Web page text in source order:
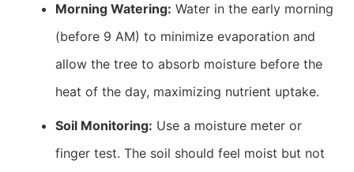
Morning Watering: Water in the early morning
(before 9 AM) to minimize evaporation and
allow the tree to absorb moisture before the
heat of the day, maximizing nutrient uptake.
Soil Monitoring: Use a moisture meter or
finger test. The soil should feel moist but not